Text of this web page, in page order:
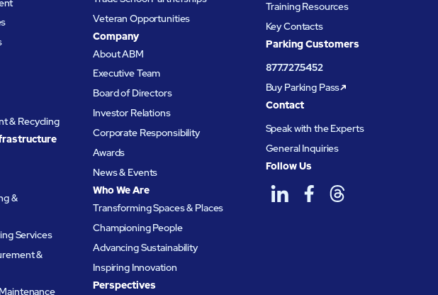
& Recycling
&
Services
&
Veteran Opportunities
Company
About ABM
Executive Team
Board of Directors
Investor Relations
Corporate Responsibility
Awards
News & Events
Who We Are
Transforming Spaces & Places
Championing People
Advancing Sustainability
Inspiring Innovation
Perspectives
Training Resources
Key Contacts
Parking Customers
877.727.5452
Buy Parking Pass
Contact
Speak with the Experts
General Inquiries
Follow Us